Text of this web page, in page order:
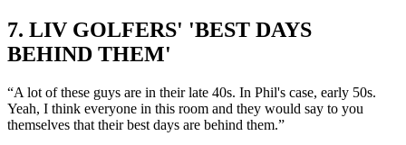
7. LIV GOLFERS' 'BEST DAYS
BEHIND THEM'
“A lot of these guys are in their late 40s. In Phil's case, early 50s.
Yeah, I think everyone in this room and they would say to you
themselves that their best days are behind them.”